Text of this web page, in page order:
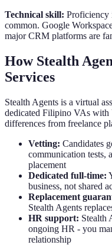
Technical skill: Proficiency
common. Google
major CRM platforms are
How Stealth
Services
Stealth Agents is a virtual
dedicated Filipino VAs with
differences from freelance
Vetting: Candidates
communication tests,
placement
Dedicated full-time:
business, not shared
Replacement
Stealth Agents
HR support: Stealth
ongoing HR - you
relationship